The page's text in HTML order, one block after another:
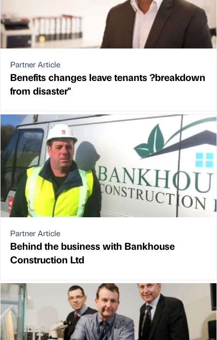
Partner Article
Benefits changes leave tenants ?breakdown
from disaster"
Partner Article
Behind the business with Bankhouse
Construction Ltd